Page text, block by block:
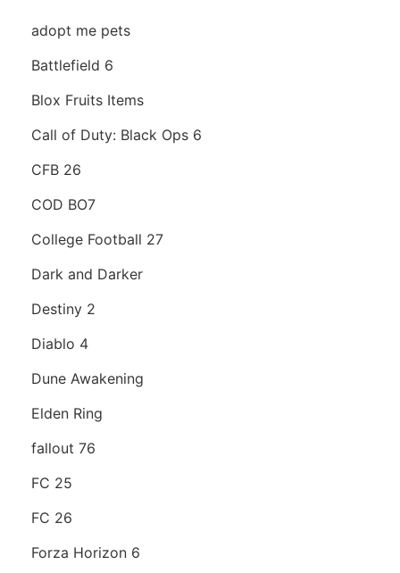
adopt me pets
Battlefield 6
Blox Fruits Items
Call of Duty: Black Ops 6
CFB 26
COD BO7
College Football 27
Dark and Darker
Destiny 2
Diablo 4
Dune Awakening
Elden Ring
fallout 76
FC 25
FC 26
Forza Horizon 6